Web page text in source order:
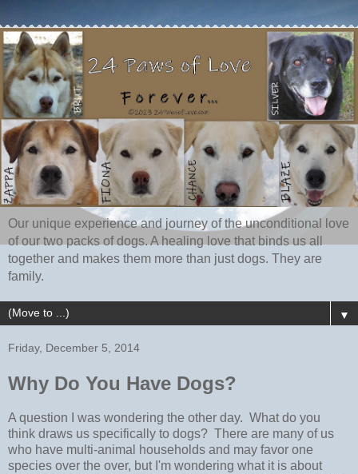
Our unique experience and journey of the unconditional love
of our two packs of dogs. A healing love that binds us all
together and makes them more than just dogs. They are
family.
▼
Friday, December 5, 2014
Why Do You Have Dogs?
A question I was wondering the other day. What do you
think draws us specifically to dogs? There are many of us
who have multi-animal households and may favor one
species over the over, but I'm wondering what it is about